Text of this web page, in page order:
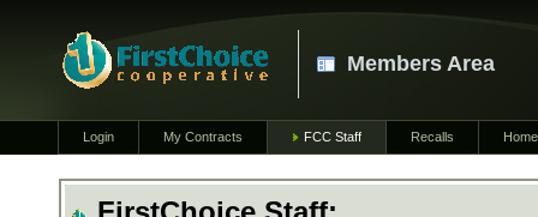
Members Area
Login My Contracts FCC Staff Recalls Home